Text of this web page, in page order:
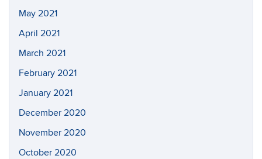
May 2021
April 2021
March 2021
February 2021
January 2021
December 2020
November 2020
October 2020